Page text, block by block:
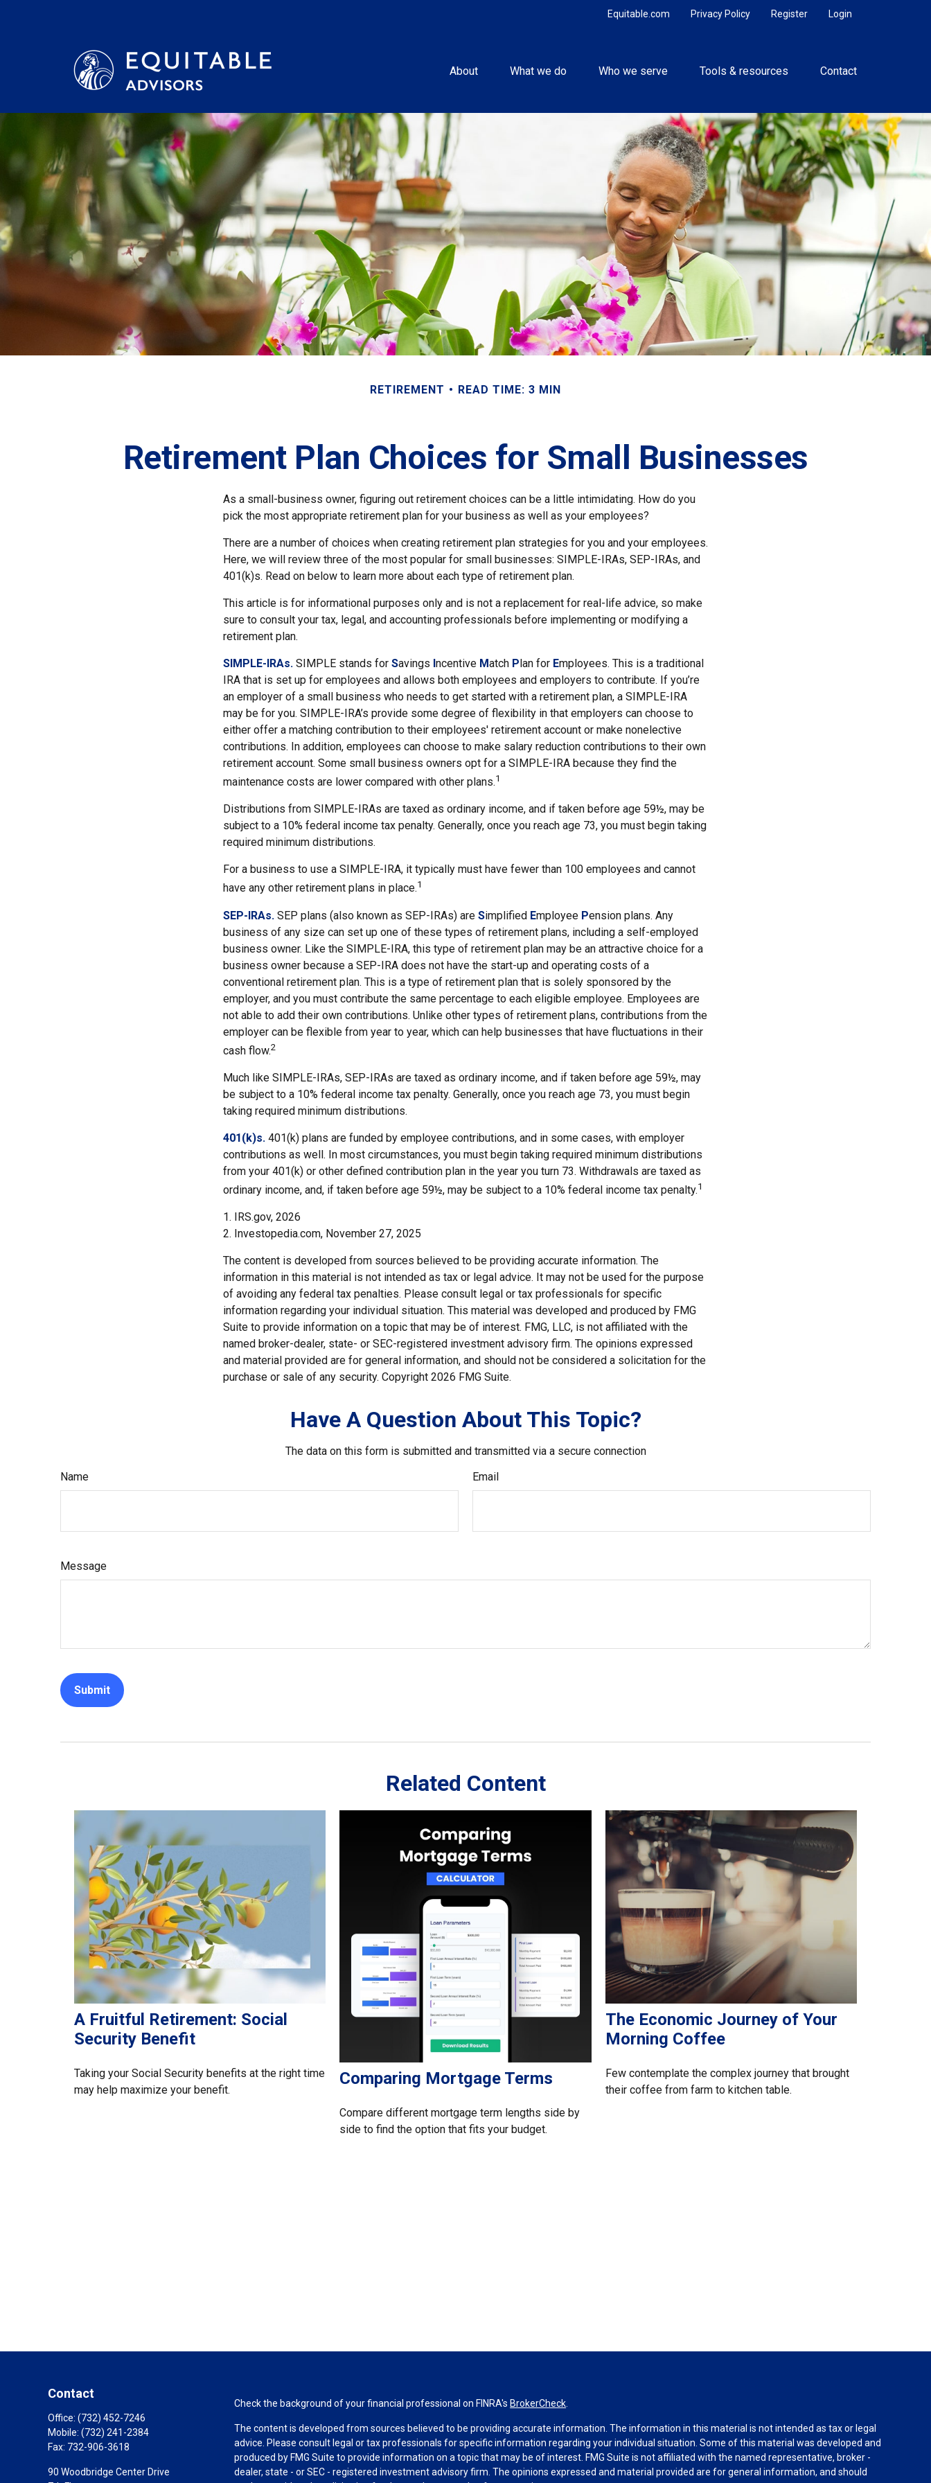
Login
Register
Privacy Policy
Equitable.com
About What we do Who we serve Tools & resources Contact
RETIREMENT READ TIME: 3 MIN
Retirement Plan Choices for Small Businesses
As a small-business owner, figuring out retirement choices can be a little intimidating. How do you
pick the most appropriate retirement plan for your business as well as your employees?
There are a number of choices when creating retirement plan strategies for you and your employees.
Here, we will review three of the most popular for small businesses: SIMPLE-IRAs, SEP-IRAs, and
401(k)s. Read on below to learn more about each type of retirement plan.
This article is for informational purposes only and is not a replacement for real-life advice, so make
sure to consult your tax, legal, and accounting professionals before implementing or modifying a
retirement plan.
SIMPLE-IRAs. SIMPLE stands for Savings Incentive Match Plan for Employees. This is a traditional
IRA that is set up for employees and allows both employees and employers to contribute. If you’re
an employer of a small business who needs to get started with a retirement plan, a SIMPLE-IRA
may be for you. SIMPLE-IRA’s provide some degree of flexibility in that employers can choose to
either offer a matching contribution to their employees' retirement account or make nonelective
contributions. In addition, employees can choose to make salary reduction contributions to their own
retirement account. Some small business owners opt for a SIMPLE-IRA because they find the
maintenance costs are lower compared with other plans.1
Distributions from SIMPLE-IRAs are taxed as ordinary income, and if taken before age 59½, may be
subject to a 10% federal income tax penalty. Generally, once you reach age 73, you must begin taking
required minimum distributions.
For a business to use a SIMPLE-IRA, it typically must have fewer than 100 employees and cannot
have any other retirement plans in place.1
SEP-IRAs. SEP plans (also known as SEP-IRAs) are Simplified Employee Pension plans. Any
business of any size can set up one of these types of retirement plans, including a self-employed
business owner. Like the SIMPLE-IRA, this type of retirement plan may be an attractive choice for a
business owner because a SEP-IRA does not have the start-up and operating costs of a
conventional retirement plan. This is a type of retirement plan that is solely sponsored by the
employer, and you must contribute the same percentage to each eligible employee. Employees are
not able to add their own contributions. Unlike other types of retirement plans, contributions from the
employer can be flexible from year to year, which can help businesses that have fluctuations in their
cash flow.2
Much like SIMPLE-IRAs, SEP-IRAs are taxed as ordinary income, and if taken before age 59½, may
be subject to a 10% federal income tax penalty. Generally, once you reach age 73, you must begin
taking required minimum distributions.
401(k)s. 401(k) plans are funded by employee contributions, and in some cases, with employer
contributions as well. In most circumstances, you must begin taking required minimum distributions
from your 401(k) or other defined contribution plan in the year you turn 73. Withdrawals are taxed as
ordinary income, and, if taken before age 59½, may be subject to a 10% federal income tax penalty.1
1. IRS.gov, 2026
2. Investopedia.com, November 27, 2025
The content is developed from sources believed to be providing accurate information. The
information in this material is not intended as tax or legal advice. It may not be used for the purpose
of avoiding any federal tax penalties. Please consult legal or tax professionals for specific
information regarding your individual situation. This material was developed and produced by FMG
Suite to provide information on a topic that may be of interest. FMG, LLC, is not affiliated with the
named broker-dealer, state- or SEC-registered investment advisory firm. The opinions expressed
and material provided are for general information, and should not be considered a solicitation for the
purchase or sale of any security. Copyright 2026 FMG Suite.
Have A Question About This Topic?
The data on this form is submitted and transmitted via a secure connection
Name
Email
Message
Related Content
A Fruitful Retirement: Social
Security Benefit
Taking your Social Security benefits at the right time
may help maximize your benefit.
Comparing Mortgage Terms
Compare different mortgage term lengths side by
side to find the option that fits your budget.
The Economic Journey of Your
Morning Coffee
Few contemplate the complex journey that brought
their coffee from farm to kitchen table.
Contact
Office: (732) 452-7246
Mobile: (732) 241-2384
Fax: 732-906-3618
90 Woodbridge Center Drive
Check the background of your financial professional on FINRA's BrokerCheck
The content is developed from sources believed to be providing accurate information. The information in this material is not intended as tax or legal
advice. Please consult legal or tax professionals for specific information regarding your individual situation. Some of this material was developed and
produced by FMG Suite to provide information on a topic that may be of interest. FMG Suite is not affiliated with the named representative, broker -
dealer, state - or SEC - registered investment advisory firm. The opinions expressed and material provided are for general information, and should